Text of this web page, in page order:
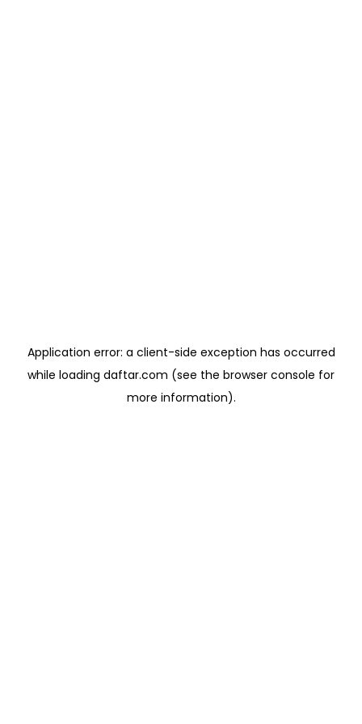
Application error: a client-side exception has occurred
while loading daftar.com (see the browser console for
more information).